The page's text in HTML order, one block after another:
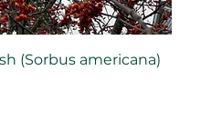
(Sorbus americana)